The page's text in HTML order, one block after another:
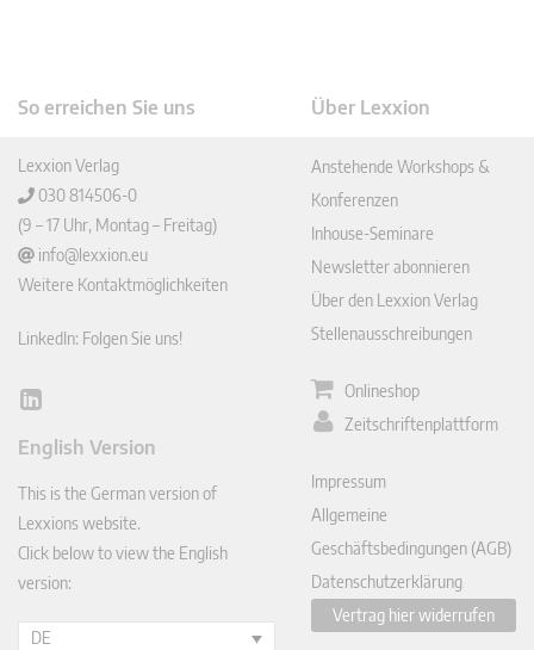
So erreichen Sie uns
Lexxion Verlag
030 814506-0
(9 – 17 Uhr, Montag – Freitag)
info@lexxion.eu
Weitere Kontaktmöglichkeiten
LinkedIn: Folgen Sie uns!
Lin
In
English Version
This is the German version of
Lexxions website.
Click below to view the English
version:
DE
Über Lexxion
Anstehende Workshops &
Konferenzen
Inhouse-Seminare
Newsletter abonnieren
Über den Lexxion Verlag
Stellenausschreibungen
Onlineshop
Zeitschriftenplattform
Impressum
Allgemeine
Geschäftsbedingungen (AGB)
Datenschutzerklärung
Vertrag hier widerrufen